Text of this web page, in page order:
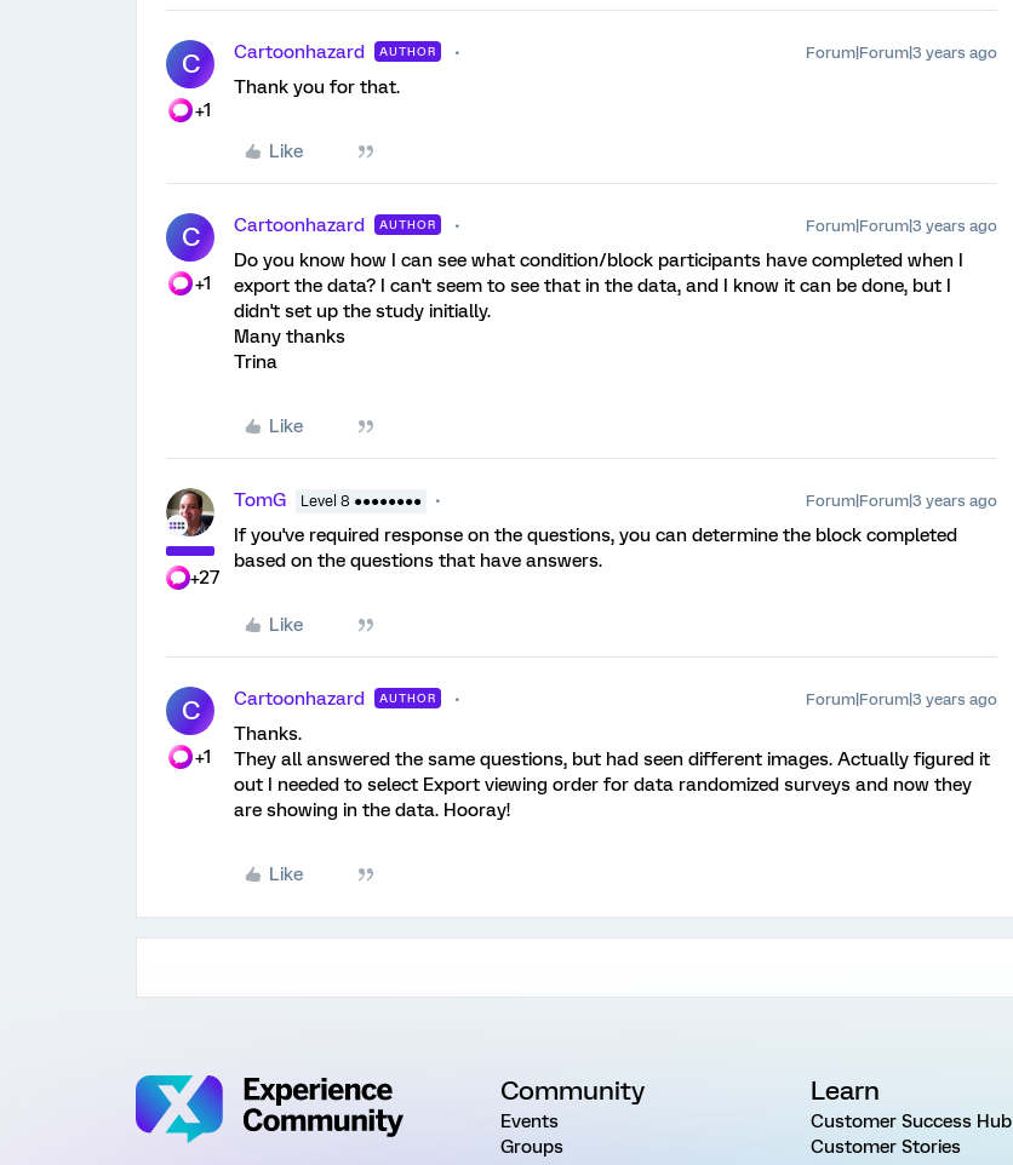
C
+1
Cartoonhazard AUTHOR Forum|Forum|3 years ago
Thank you for that.
Like
C
+1
Cartoonhazard AUTHOR Forum|Forum|3 years ago
Do you know how I can see what condition/block participants have completed when I
export the data? I can't seem to see that in the data, and I know it can be done, but I
didn't set up the study initially.
Many thanks
Trina
Like
+27
TomG Level 8 ●●●●●●●● Forum|Forum|3 years ago
If you've required response on the questions, you can determine the block completed
based on the questions that have answers.
Like
C
+1
Cartoonhazard AUTHOR Forum|Forum|3 years ago
Thanks.
They all answered the same questions, but had seen different images. Actually figured it
out I needed to select Export viewing order for data randomized surveys and now they
are showing in the data. Hooray!
Like
Community
Events
Groups
Learn
Customer Success Hub
Customer Stories